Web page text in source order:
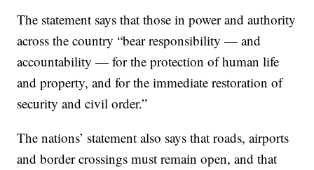
The statement says that those in power and authority
across the country “bear responsibility — and
accountability — for the protection of human life
and property, and for the immediate restoration of
security and civil order.”
The nations’ statement also says that roads, airports
and border crossings must remain open, and that